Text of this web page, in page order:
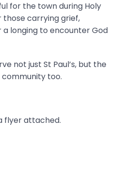
for the town during Holy
carrying grief,
a longing to encounter God
not just St Paul’s, but the
too.
flyer attached.